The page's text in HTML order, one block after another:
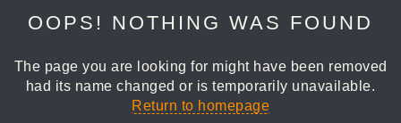
OOPS! NOTHING WAS FOUND
The page you are looking for might have been removed
had its name changed or is temporarily unavailable.
Return to homepage